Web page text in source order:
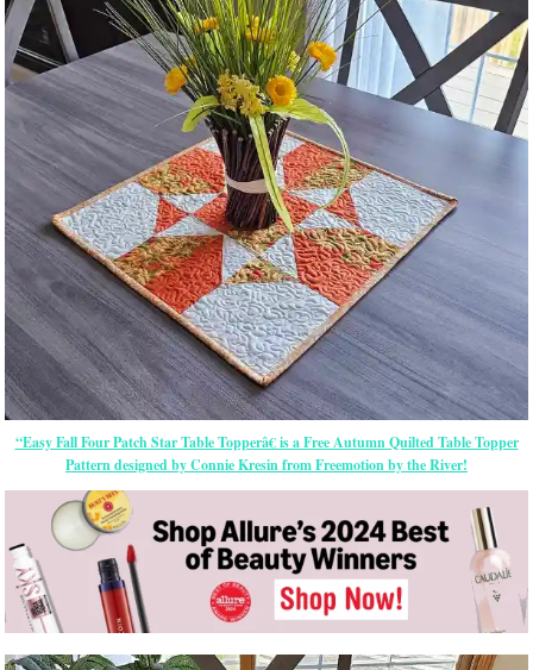
“Easy Fall Four Patch Star Table Topperâ€ is a Free Autumn Quilted Table Topper
Pattern designed by Connie Kresin from Freemotion by the River!